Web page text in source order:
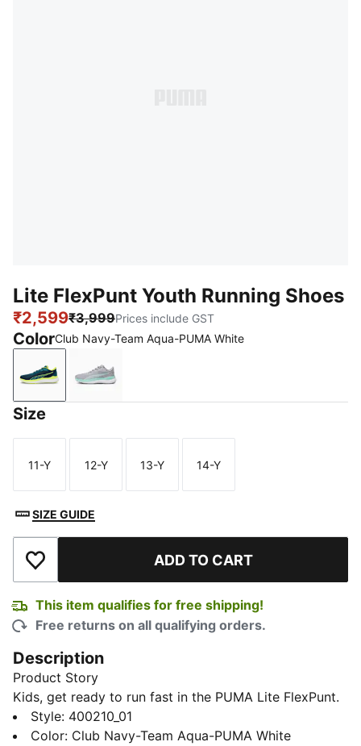
Lite FlexPunt Youth Running Shoes
₹2,599₹3,999Prices include GST
ColorClub Navy-Team Aqua-PUMA White
Club Navy-Team Aqua-PUMA White
Gray Fog-Electric Peppermint-PUMA White
Size
Size
11-Y
Size
12-Y
Size
13-Y
Size
14-Y
SIZE GUIDE
Add to Wishlist ADD TO CART
This item qualifies for free shipping!
Free returns on all qualifying orders.
Description
Product Story
Kids, get ready to run fast in the PUMA Lite FlexPunt.
These lightweight, athletic-inspired boots give
youthful energy a stylish outlet and the means to
Style: 400210_01
Color: Club Navy-Team Aqua-PUMA White